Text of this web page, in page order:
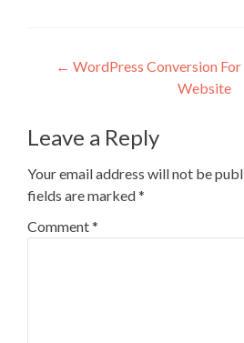
← WordPress Conversion
Website
Leave a Reply
Your email address will not be
fields are marked*
Comment*